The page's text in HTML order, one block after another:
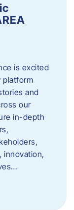
is excited
platform
and
our
in-depth
innovation,